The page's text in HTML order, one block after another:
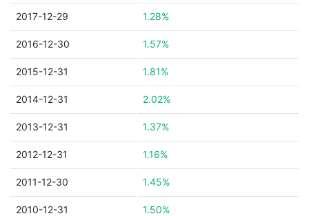
2017-12-29 1.28%
2016-12-30 1.57%
2015-12-31 1.81%
2014-12-31 2.02%
2013-12-31 1.37%
2012-12-31 1.16%
2011-12-30 1.45%
2010-12-31 1.50%